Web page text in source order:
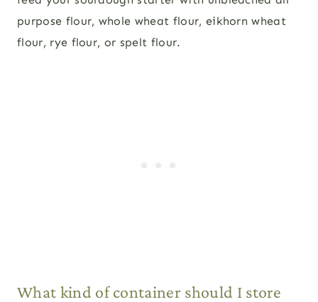
purpose flour, whole wheat flour, eikhorn wheat
flour, rye flour, or spelt flour.
What kind of container should I store